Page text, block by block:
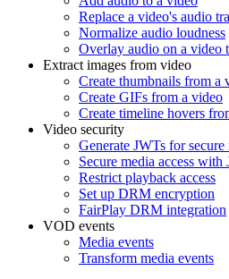
Replace a video's audio
Normalize audio loudness
Overlay audio on a video
Extract images from video
Create thumbnails from a
Create GIFs from a video
Create timeline hovers
Video security
Generate JWTs for secure
Secure media access with
Restrict playback access
Set up DRM encryption
FairPlay DRM integration
VOD events
Media events
Transform media events